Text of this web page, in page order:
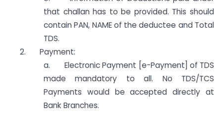
that challan has to be provided. This should
contain PAN, NAME of the deductee and Total
TDS.
2. Payment:
a. Electronic Payment [e-Payment] of TDS
made mandatory to all. No TDS/TCS
Payments would be accepted directly at
Bank Branches.